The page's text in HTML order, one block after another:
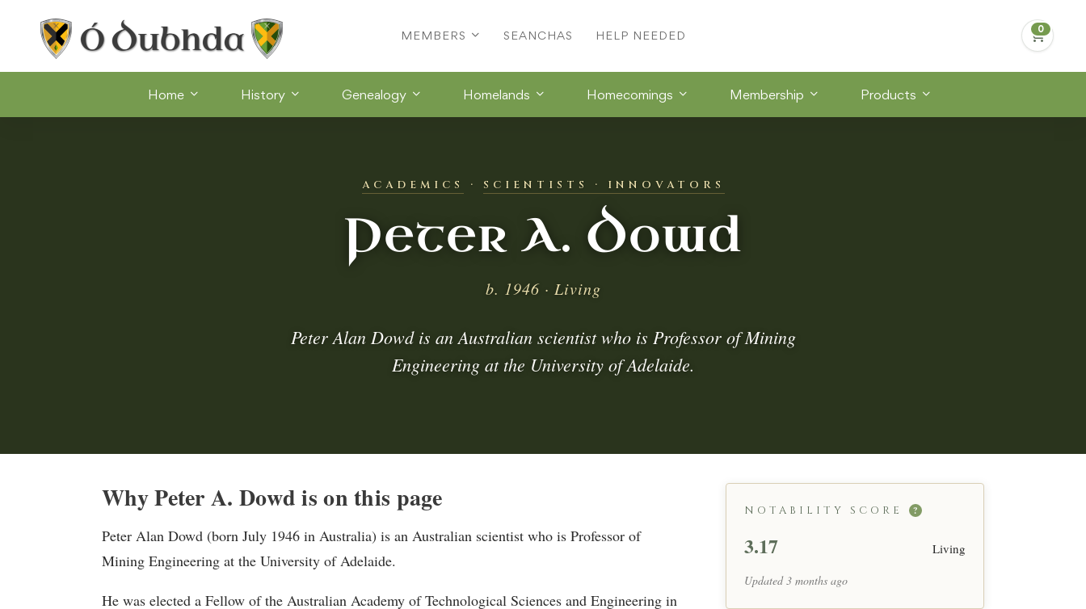
MEMBERS SEANCHAS HELP NEEDED
Home History Genealogy Homelands Homecomings Membership Products
ACADEMICS · SCIENTISTS · INNOVATORS
Peter A. Dowd
b. 1946 · Living
Peter Alan Dowd is an Australian scientist who is Professor of Mining
Engineering at the University of Adelaide.
Why Peter A. Dowd is on this page
Peter Alan Dowd (born July 1946 in Australia) is an Australian scientist who is Professor of
Mining Engineering at the University of Adelaide.
He was elected a Fellow of the Australian Academy of Technological Sciences and Engineering in
NOTABILITY SCORE ?
3.17 Living
Updated 3 months ago